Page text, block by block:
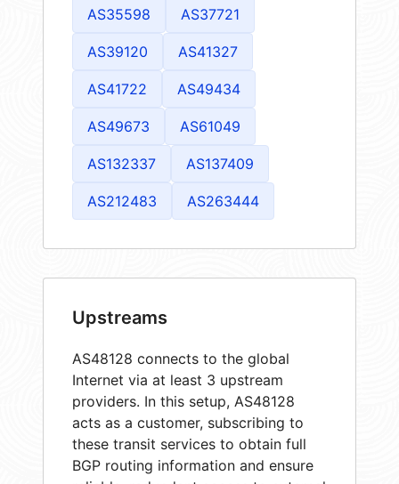
AS35598 AS37721
AS39120 AS41327
AS41722 AS49434
AS49673 AS61049
AS132337 AS137409
AS212483 AS263444
Upstreams
AS48128 connects to the global
Internet via at least 3 upstream
providers. In this setup, AS48128
acts as a customer, subscribing to
these transit services to obtain full
BGP routing information and ensure